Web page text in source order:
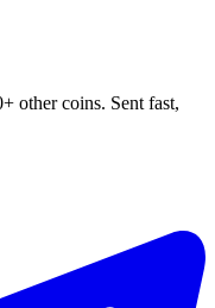
other coins. Sent fast,